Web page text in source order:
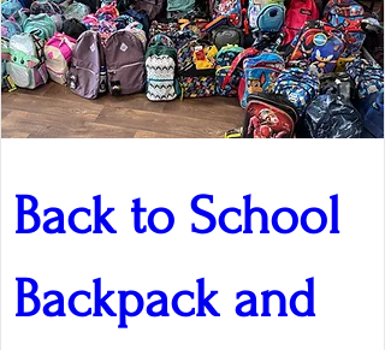
Back to School
Backpack and